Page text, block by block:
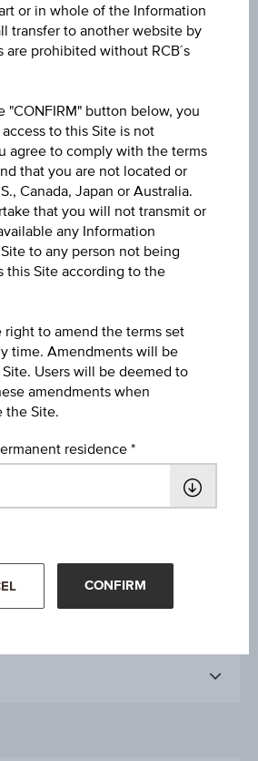
or in whole of the Information
transfer to another website by
are prohibited without RCB´s
"CONFIRM" button below, you
to this Site is not
agree to comply with the terms
that you are not located or
Canada, Japan or Australia.
that you will not transmit or
any Information
to any person not being
this Site according to the
right to amend the terms set
time. Amendments will be
Users will be deemed to
amendments when
the Site.
residence
CONFIRM